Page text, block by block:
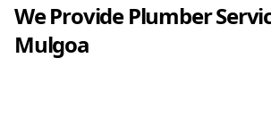
We ProvidePlumber
Mulgoa